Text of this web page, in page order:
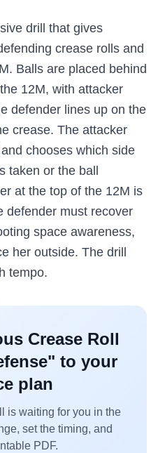
drill that gives
crease rolls and
Balls are placed behind
12M, with attacker
defender lines up on the
crease. The attacker
chooses which side
taken or the ball
at the top of the 12M is
defender must recover
space awareness,
her outside. The drill
tempo.
Crease Roll
" to your
plan
is waiting for you in the
set the timing, and
PDF.